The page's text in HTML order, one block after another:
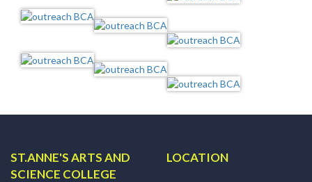
ST.ANNE'S ARTS AND
SCIENCE COLLEGE
LOCATION